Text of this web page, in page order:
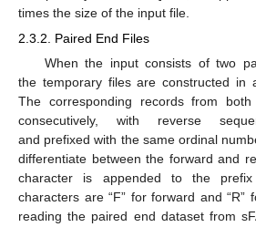
times the size of the input file.
2.3.2. Paired End Files
When the input consists of two
the temporary files are constructed in
The corresponding records from
consecutively, with reverse
and prefixed with the same ordinal
differentiate between the forward and
character is appended to the
characters are “F” for forward and “R”
reading the paired end dataset from